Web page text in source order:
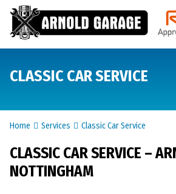
CLASSIC CAR SERVICE
Home Services Classic Car Service
CLASSIC CAR SERVICE –
NOTTINGHAM